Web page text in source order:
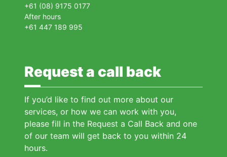
+61 (08) 9175 0177
After hours
+61 447 189 995
Request a call back
If you’d like to find out more about our
services, or how we can work with you,
please fill in the Request a Call Back and one
of our team will get back to you within 24
hours.